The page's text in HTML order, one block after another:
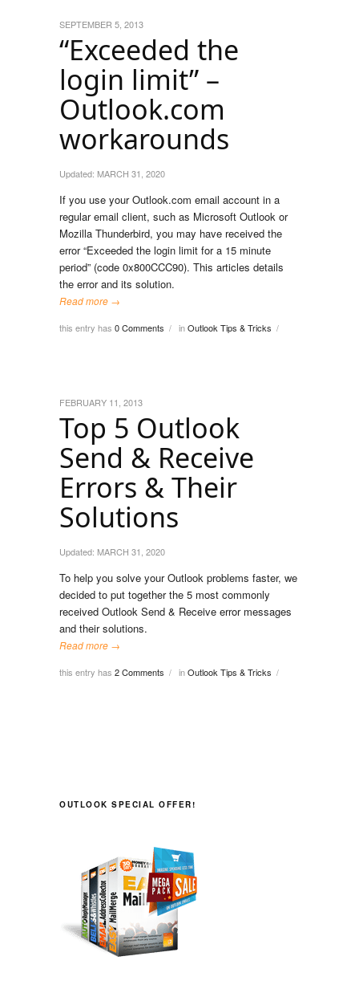
“Exceeded the
login limit” –
Outlook.com
workarounds
SEPTEMBER 5, 2013
Updated: MARCH 31, 2020
If you use your Outlook.com email account in a
regular email client, such as Microsoft Outlook or
Mozilla Thunderbird, you may have received the
error “Exceeded the login limit for a 15 minute
period” (code 0x800CCC90). This articles details
the error and its solution.
Read more →
this entry has 0 Comments / inOutlook Tips & Tricks /
Top 5 Outlook
Send & Receive
Errors & Their
Solutions
FEBRUARY 11, 2013
Updated: MARCH 31, 2020
To help you solve your Outlook problems faster, we
decided to put together the 5 most commonly
received Outlook Send & Receive error messages
and their solutions.
Read more →
this entry has 2 Comments / inOutlook Tips & Tricks /
OUTLOOK SPECIAL OFFER!